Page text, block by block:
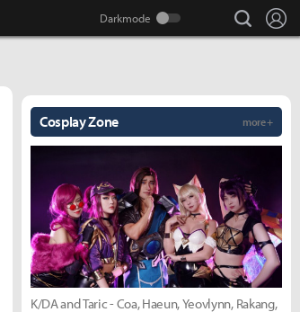
search
Cosplay Zone more +
K/DA and Taric - Coa, Haeun, Yeovlynn, Rakang,